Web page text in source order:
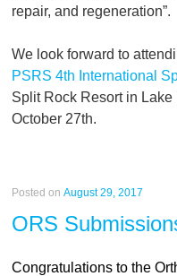
repair, and regeneration”.
We look forward to
PSRS 4th International
Split Rock Resort in
October 27th.
Posted onAugust 29, 2017
ORS
Congratulations to the